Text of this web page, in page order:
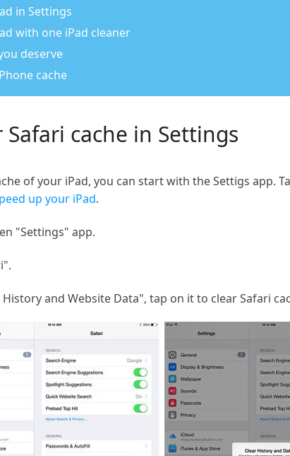
in Settings
with one iPad cleaner
deserve
cache
cache in Settings
of your iPad, you can start with the Settigs app.
up your iPad.
"Settings" app.
and Website Data", tap on it to clear Safari